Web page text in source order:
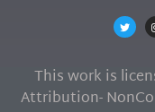
This work is
Attribution-